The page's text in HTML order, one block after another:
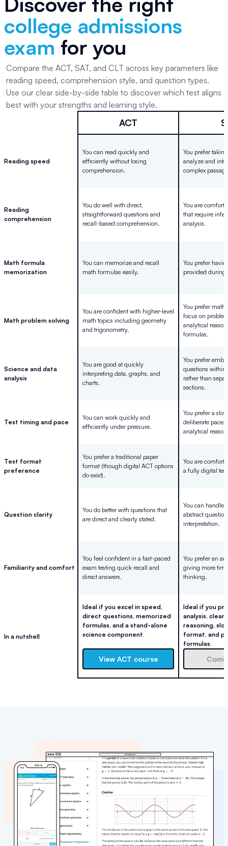
college admissions
examfor you
Compare the ACT, SAT, and CLT across key parameters like
reading speed, comprehension style, and question types.
Use our clear side-by-side table to discover which test aligns
best with your strengths and learning style.
ACT
Reading speed
You can read quickly and
efficiently without losing
comprehension.
You prefer
analyze and
complex
Reading
comprehension
You do well with direct,
straightforward questions and
recall-based comprehension.
You are
that require
analysis.
Math formula
memorization
You can memorize and recall
math formulas easily.
You prefer
provided during
Math problem solving
You are confident with higher-level
math topics including geometry
and trigonometry.
You prefer math
focus on
analytical
formulas.
Science and data
analysis
You are good at quickly
interpreting data, graphs, and
charts.
You prefer
questions
rather than
sections.
Test timing and pace
You can work quickly and
efficiently under pressure.
You prefer a
deliberate pace,
analytical
Test format
preference
You prefer a traditional paper
format (though digital ACT options
do exist).
You are
a fully digital
Question clarity
You do better with questions that
are direct and clearly stated.
You can handle
abstract
interpretation.
Familiarity and comfort
You feel confident in a fast-paced
exam testing quick recall and
direct answers.
You prefer an
giving more
thinking.
In a nutshell
Ideal if you excel in speed,
direct questions, memorized
formulas, and a stand-alone
science component.
View ACT course
Ideal if you
analysis, clear
reasoning,
format, and
formulas.